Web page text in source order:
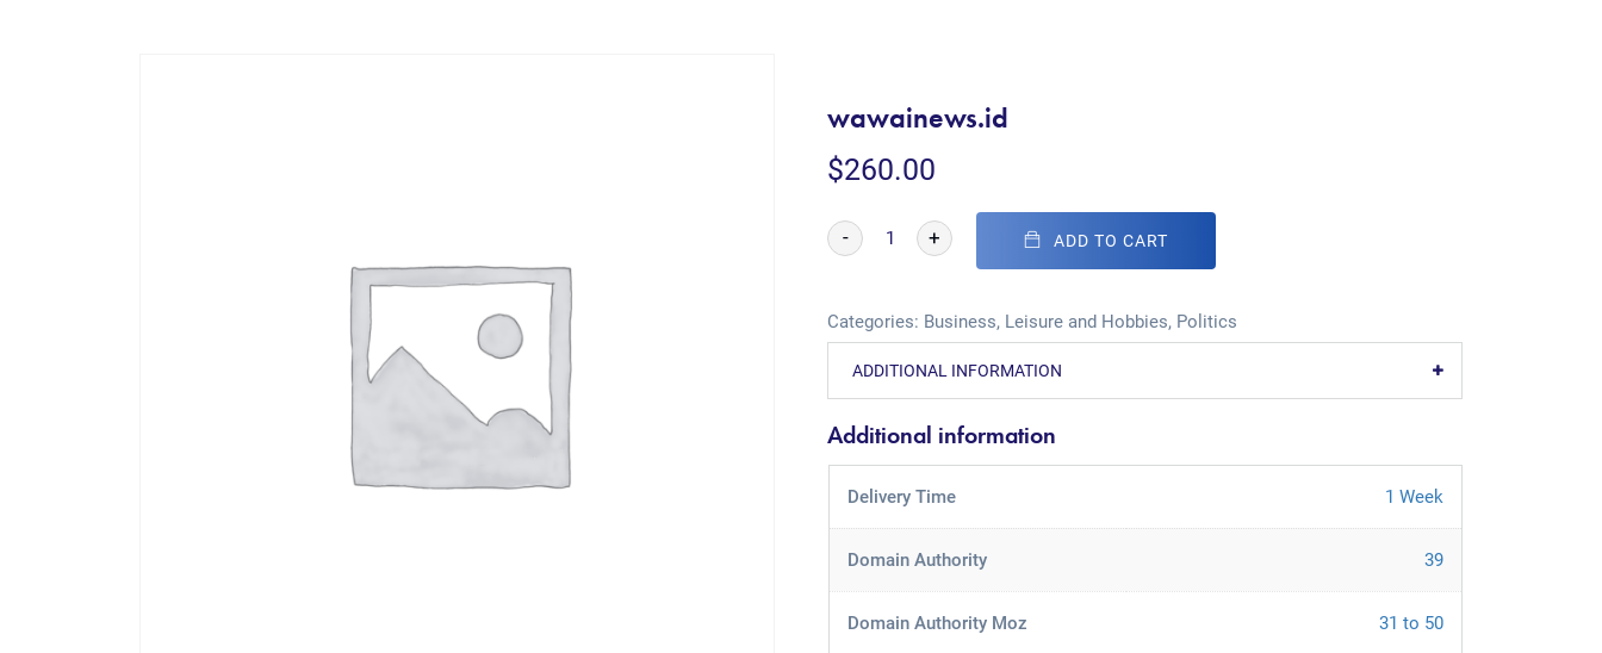
wawainews.id
$260.00
- + ADD TO CART
Categories: Business, Leisure and Hobbies, Politics
ADDITIONAL INFORMATION
Additional information
Delivery Time 1 Week
Domain Authority 39
Domain Authority Moz 31 to 50